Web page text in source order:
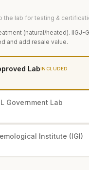
the lab for testing &
(natural/heated). IIGJ-
and add resale value.
LabINCLUDED
Government Lab
Institute (IGI)